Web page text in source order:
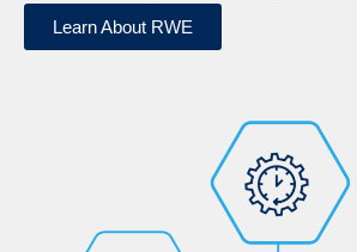
Learn About RWE